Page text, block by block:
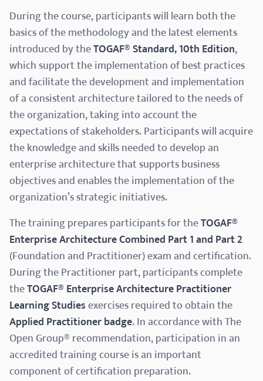
During the course, participants will learn both the
basics of the methodology and the latest elements
introduced by theTOGAF® Standard, 10th Edition,
which support the implementation of best practices
and facilitate the development and implementation
of a consistent architecture tailored to the needs of
the organization, taking into account the
expectations of stakeholders. Participants will acquire
the knowledge and skills needed to develop an
enterprise architecture that supports business
objectives and enables the implementation of the
organization’s strategic initiatives.
The training prepares participants for theTOGAF®
Enterprise Architecture Combined Part 1 and Part 2
(Foundation and Practitioner) exam and certification.
During the Practitioner part, participants complete
theTOGAF® Enterprise Architecture Practitioner
Learning Studiesexercises required to obtain the
Applied Practitioner badge. In accordance with The
Open Group® recommendation, participation in an
accredited training course is an important
component of certification preparation.